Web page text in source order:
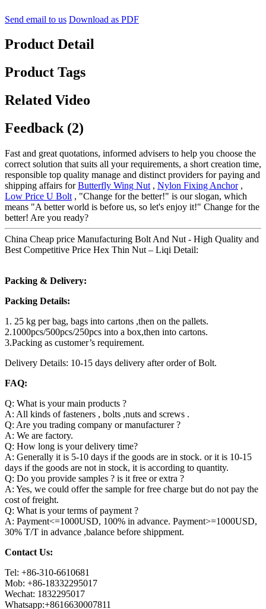
Send email to us Download as PDF
Product Detail
Product Tags
Related Video
Feedback (2)
Fast and great quotations, informed advisers to help you choose the
correct solution that suits all your requirements, a short creation time,
responsible top quality manage and distinct providers for paying and
shipping affairs forButterfly Wing Nut , Nylon Fixing Anchor,
Low Price U Bolt , "Change for the better!" is our slogan, which
means "A better world is before us, so let's enjoy it!" Change for the
better! Are you ready?
China Cheap price Manufacturing Bolt And Nut - High Quality and
Best Competitive Price Hex Thin Nut – Liqi Detail:
Packing & Delivery:
Packing Details:
1. 25 kg per bag, bags into cartons ,then on the pallets.
2.1000pcs/500pcs/250pcs into a box,then into cartons.
3.Packing as customer’s requirement.
Delivery Details: 10-15 days delivery after order of Bolt.
FAQ:
Q: What is your main products ?
A: All kinds of fasteners , bolts ,nuts and screws .
Q: Are you trading company or manufacturer ?
A: We are factory.
Q: How long is your delivery time?
A: Generally it is 5-10 days if the goods are in stock. or it is 10-15
days if the goods are not in stock, it is according to quantity.
Q: Do you provide samples ? is it free or extra ?
A: Yes, we could offer the sample for free charge but do not pay the
cost of freight.
Q: What is your terms of payment ?
A: Payment<=1000USD, 100% in advance. Payment>=1000USD,
30% T/T in advance ,balance before shippment.
Contact Us:
Tel: +86-310-6610681
Mob: +86-18332295017
Wechat: 1832295017
Whatsapp:+8616630007811